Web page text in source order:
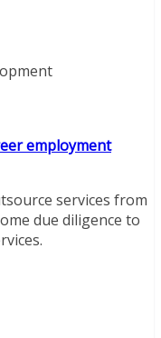
employment
services from
due diligence to